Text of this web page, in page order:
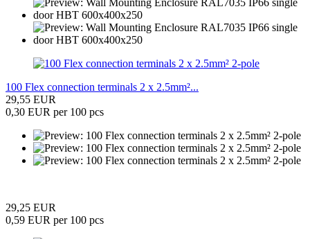
100 Flex connection terminals 2 x 2.5mm²...
29,55 EUR
0,30 EUR per 100 pcs
29,25 EUR
0,59 EUR per 100 pcs